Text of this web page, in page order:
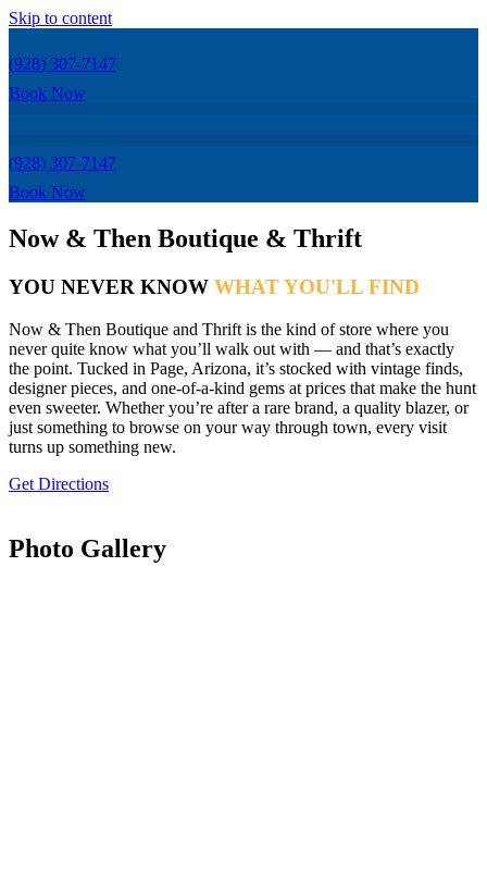
Skip to content
(928) 307-7147
Book Now
(928) 307-7147
Book Now
Now & Then Boutique & Thrift
YOU NEVER KNOW WHAT YOU'LL FIND
Now & Then Boutique and Thrift is the kind of store where you
never quite know what you’ll walk out with — and that’s exactly
the point. Tucked in Page, Arizona, it’s stocked with vintage finds,
designer pieces, and one-of-a-kind gems at prices that make the hunt
even sweeter. Whether you’re after a rare brand, a quality blazer, or
just something to browse on your way through town, every visit
turns up something new.
Get Directions
Photo Gallery